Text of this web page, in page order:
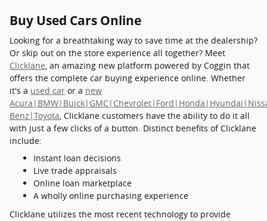
Buy Used Cars Online
Looking for a breathtaking way to save time at the dealership?
Or skip out on the store experience all together? Meet
Clicklane, an amazing new platform powered by Coggin that
offers the complete car buying experience online. Whether
it's a used car or a new
Benz|Toyota, Clicklane customers have the ability to do it all
with just a few clicks of a button. Distinct benefits of Clicklane
include:
Instant loan decisions
Live trade appraisals
Online loan marketplace
A wholly online purchasing experience
Clicklane utilizes the most recent technology to provide